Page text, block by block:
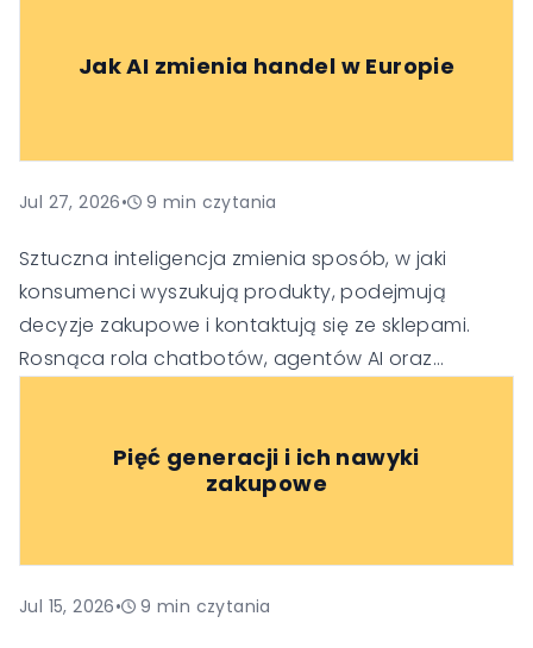
Jak AI zmienia handel w Europie
Jul 27, 2026• 9 min czytania
Sztuczna inteligencja zmienia sposób, w jaki
konsumenci wyszukują produkty, podejmują
decyzje zakupowe i kontaktują się ze sklepami.
Rosnąca rola chatbotów, agentów AI oraz
klienta i budowania zaufania, aby pozostać
widoczne i konkurencyjne w nowej erze handlu.
Pięć generacji i ich nawyki
zakupowe
Jul 15, 2026• 9 min czytania